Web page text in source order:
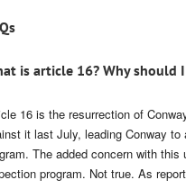
is article 16? Why should
16 is the resurrection of
it last July, leading Conway
The added concern with
program. Not true. As